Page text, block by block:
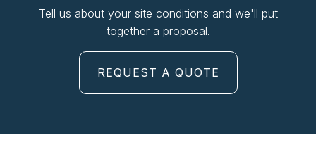
Tell us about your site conditions and we'll put
together a proposal.
REQUEST A QUOTE